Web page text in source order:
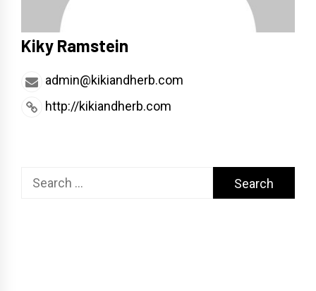
Kiky Ramstein
admin@kikiandherb.com
http://kikiandherb.com
Search